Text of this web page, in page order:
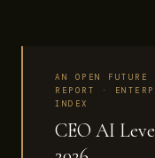
AN OPEN FUTURE
REPORT ·
INDEX
CEO AI